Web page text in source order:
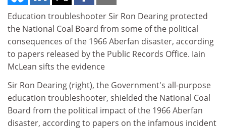
Education troubleshooter Sir Ron Dearing protected
the National Coal Board from some of the political
consequences of the 1966 Aberfan disaster, according
to papers released by the Public Records Office. Iain
McLean sifts the evidence
Sir Ron Dearing (right), the Government's all-purpose
education troubleshooter, shielded the National Coal
Board from the political impact of the 1966 Aberfan
disaster, according to papers on the infamous incident